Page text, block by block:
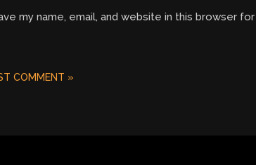
my name, email, and website in this browser